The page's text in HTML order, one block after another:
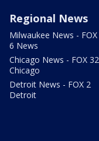
Regional News
Milwaukee News - FOX
6 News
Chicago News - FOX 32
Chicago
Detroit News - FOX 2
Detroit